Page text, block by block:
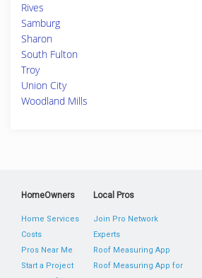
Rives
Samburg
Sharon
South Fulton
Troy
Union City
Woodland Mills
HomeOwners
Home Services
Costs
Pros Near Me
Start a Project
Local Pros
Join Pro Network
Experts
Roof Measuring App
Roof Measuring App for